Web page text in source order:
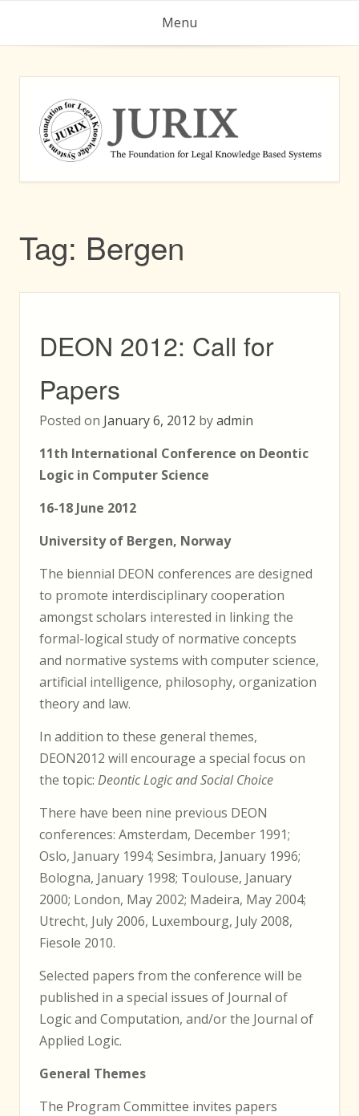
Menu
Tag: Bergen
DEON 2012: Call for
Papers
Posted on January 6, 2012 byadmin
11th International Conference on Deontic
Logic in Computer Science
16-18 June 2012
University of Bergen, Norway
The biennial DEON conferences are designed
to promote interdisciplinary cooperation
amongst scholars interested in linking the
formal-logical study of normative concepts
and normative systems with computer science,
artificial intelligence, philosophy, organization
theory and law.
In addition to these general themes,
DEON2012 will encourage a special focus on
the topic: Deontic Logic and Social Choice
There have been nine previous DEON
conferences: Amsterdam, December 1991;
Oslo, January 1994; Sesimbra, January 1996;
Bologna, January 1998; Toulouse, January
2000; London, May 2002; Madeira, May 2004;
Utrecht, July 2006, Luxembourg, July 2008,
Fiesole 2010.
Selected papers from the conference will be
published in a special issues of Journal of
Logic and Computation, and/or the Journal of
Applied Logic.
General Themes
The Program Committee invites papers